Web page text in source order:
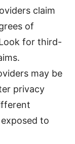
claim
of
for third-
may be
privacy
to